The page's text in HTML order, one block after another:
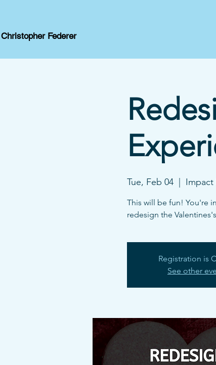
Christopher Federer
Tue, Feb 04
  |
Impact
This will be fun! You're
redesign the
Registration is
See other